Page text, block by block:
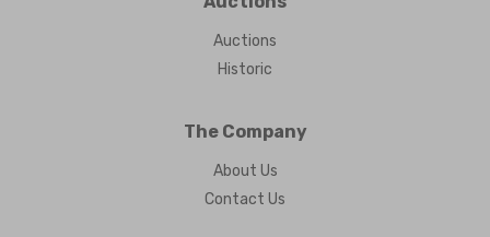
Auctions
Historic
The Company
About Us
Contact Us